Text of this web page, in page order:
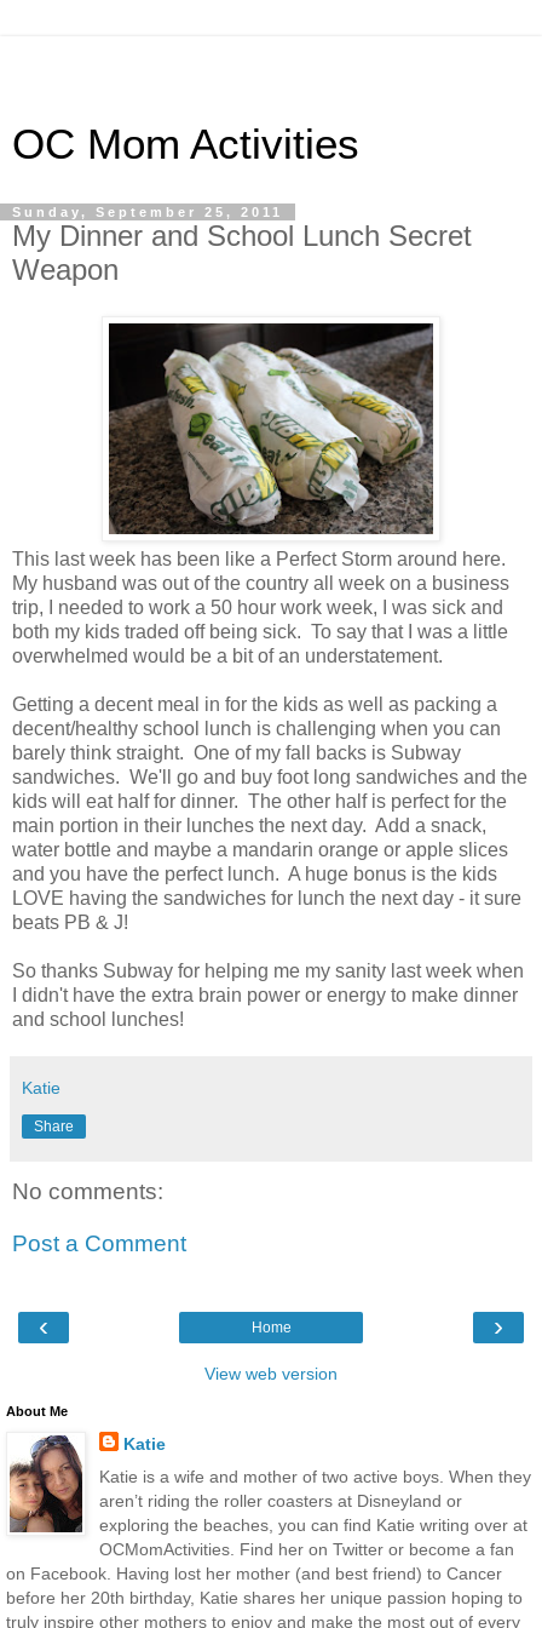
OC Mom Activities
Sunday, September 25, 2011
My Dinner and School Lunch Secret
Weapon
This last week has been like a Perfect Storm around here.
My husband was out of the country all week on a business
trip, I needed to work a 50 hour work week, I was sick and
both my kids traded off being sick. To say that I was a little
overwhelmed would be a bit of an understatement.
Getting a decent meal in for the kids as well as packing a
decent/healthy school lunch is challenging when you can
barely think straight. One of my fall backs is Subway
sandwiches. We'll go and buy foot long sandwiches and the
kids will eat half for dinner. The other half is perfect for the
main portion in their lunches the next day. Add a snack,
water bottle and maybe a mandarin orange or apple slices
and you have the perfect lunch. A huge bonus is the kids
LOVE having the sandwiches for lunch the next day - it sure
beats PB & J!
So thanks Subway for helping me my sanity last week when
I didn't have the extra brain power or energy to make dinner
and school lunches!
Katie
Share
No comments:
Post a Comment
‹ ›
Home
View web version
About Me
Katie
Katie is a wife and mother of two active boys. When they
aren’t riding the roller coasters at Disneyland or
exploring the beaches, you can find Katie writing over at
OCMomActivities. Find her on Twitter or become a fan
on Facebook. Having lost her mother (and best friend) to Cancer
before her 20th birthday, Katie shares her unique passion hoping to
truly inspire other mothers to enjoy and make the most out of every